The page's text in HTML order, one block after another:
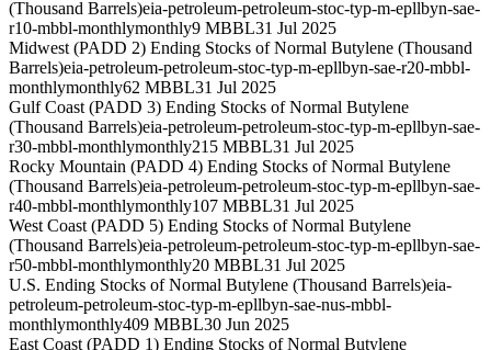
(Thousand Barrels)eia-petroleum-petroleum-stoc-typ-m-epllbyn-sae-
r10-mbbl-monthlymonthly9 MBBL31 Jul 2025
Midwest (PADD 2) Ending Stocks of Normal Butylene (Thousand
Barrels)eia-petroleum-petroleum-stoc-typ-m-epllbyn-sae-r20-mbbl-
monthlymonthly62 MBBL31 Jul 2025
Gulf Coast (PADD 3) Ending Stocks of Normal Butylene
(Thousand Barrels)eia-petroleum-petroleum-stoc-typ-m-epllbyn-sae-
r30-mbbl-monthlymonthly215 MBBL31 Jul 2025
Rocky Mountain (PADD 4) Ending Stocks of Normal Butylene
(Thousand Barrels)eia-petroleum-petroleum-stoc-typ-m-epllbyn-sae-
r40-mbbl-monthlymonthly107 MBBL31 Jul 2025
West Coast (PADD 5) Ending Stocks of Normal Butylene
(Thousand Barrels)eia-petroleum-petroleum-stoc-typ-m-epllbyn-sae-
r50-mbbl-monthlymonthly20 MBBL31 Jul 2025
U.S. Ending Stocks of Normal Butylene (Thousand Barrels)eia-
petroleum-petroleum-stoc-typ-m-epllbyn-sae-nus-mbbl-
monthlymonthly409 MBBL30 Jun 2025
East Coast (PADD 1) Ending Stocks of Normal Butylene